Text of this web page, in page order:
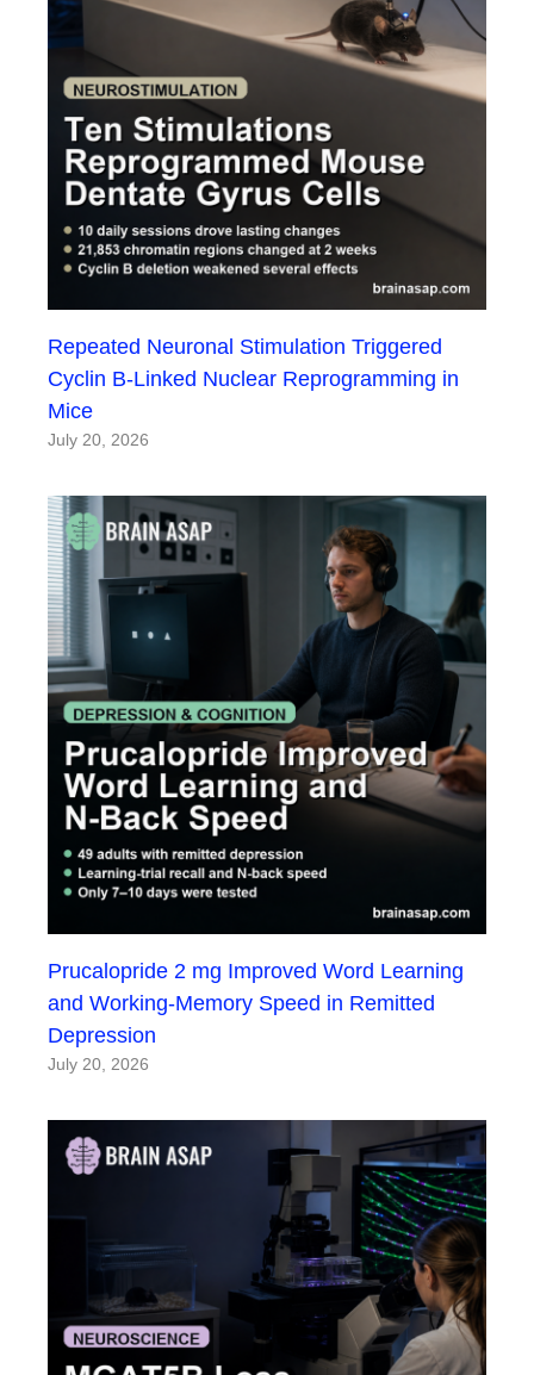
Repeated Neuronal Stimulation Triggered
Cyclin B-Linked Nuclear Reprogramming in
Mice
July 20, 2026
Prucalopride 2 mg Improved Word Learning
and Working-Memory Speed in Remitted
Depression
July 20, 2026